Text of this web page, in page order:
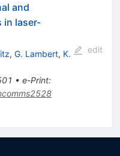
and
in laser-
, G. Lambert, K.
• e-Print:
edit